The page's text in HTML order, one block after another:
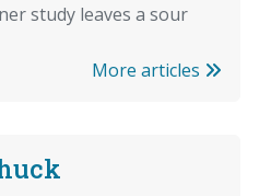
study leaves a sour
More articles